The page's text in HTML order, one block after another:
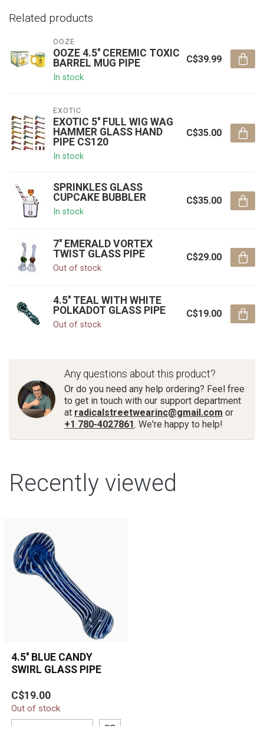
Related products
OOZE
OOZE 4.5'' CEREMIC TOXIC
BARREL MUG PIPE
In stock
C$39.99
EXOTIC
EXOTIC 5'' FULL WIG WAG
HAMMER GLASS HAND
PIPE CS120
In stock
C$35.00
SPRINKLES GLASS
CUPCAKE BUBBLER
In stock
C$35.00
7'' EMERALD VORTEX
TWIST GLASS PIPE
Out of stock
C$29.00
4.5'' TEAL WITH WHITE
POLKADOT GLASS PIPE
Out of stock
C$19.00
Any questions about this product?
Or do you need any help ordering? Feel free
to get in touch with our support department
at radicalstreetwearinc@gmail.com or
+1 780-4027861. We're happy to help!
Recently viewed
4.5'' BLUE CANDY
SWIRL GLASS PIPE
The 4.5'' Blue Candy Swirl
Glass Pipe features bold
white swirl striping over a
...
C$19.00
Out of stock